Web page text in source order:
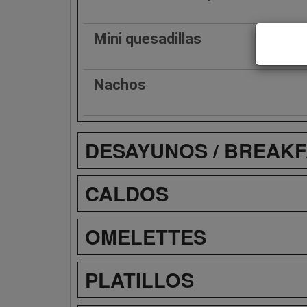
Mini quesadillas
Nachos
DESAYUNOS /
CALDOS
OMELETTES
PLATILLOS